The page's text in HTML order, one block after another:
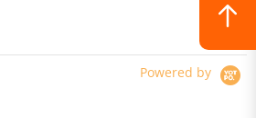
Hydraulic Shock Absorber system
IP54 Waterproof Dual Hydraulic
Powered by